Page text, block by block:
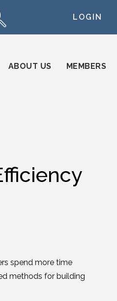
LOGIN
ABOUT US MEMBERS
spend more time
methods for building